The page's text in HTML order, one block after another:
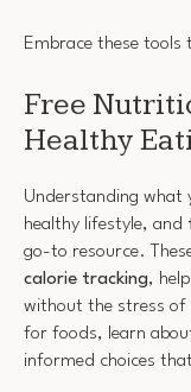
Embrace these
Free
Healthy
Understanding what
healthy lifestyle, and
go-to resource.
calorie tracking,
without the stress of
for foods, learn
informed choices